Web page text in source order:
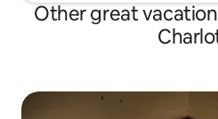
Other great